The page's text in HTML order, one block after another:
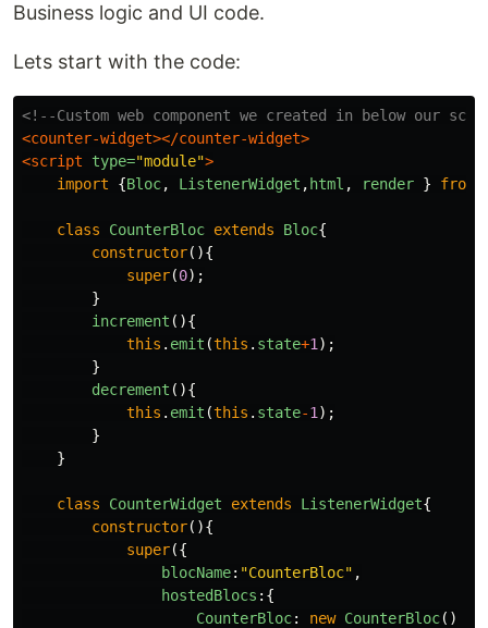
Business logic and UI code.
Lets start with the code:
<!--Custom web component we created in below our
<counter-widget></counter-widget>
<script type="module">
import
{Bloc, ListenerWidget , html , render } from
class CounterBloc extends Bloc{
constructor(){
super(0);
}
increment (){
this . emit (this . state+1 );
}
decrement (){
this . emit (this . state-1 );
}
}
class CounterWidget extends ListenerWidget{
constructor(){
super({
blocName: "CounterBloc" ,
hostedBlocs :{
CounterBloc: new CounterBloc()